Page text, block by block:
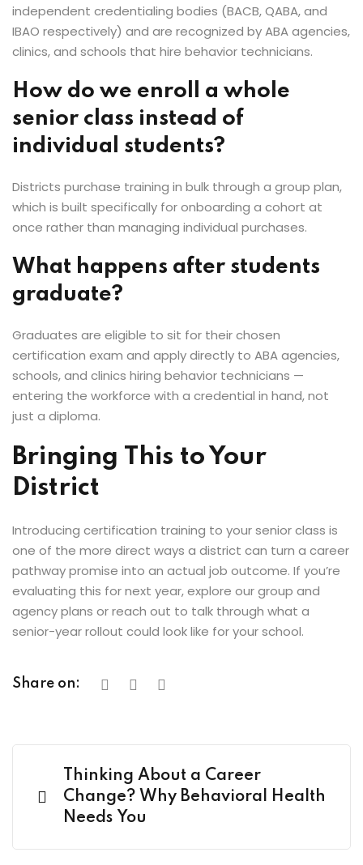
independent credentialing bodies (BACB, QABA, and
IBAO respectively) and are recognized by ABA agencies,
clinics, and schools that hire behavior technicians.
How do we enroll a whole
senior class instead of
individual students?
Districts purchase training in bulk through a group plan,
which is built specifically for onboarding a cohort at
once rather than managing individual purchases.
What happens after students
graduate?
Graduates are eligible to sit for their chosen
certification exam and apply directly to ABA agencies,
schools, and clinics hiring behavior technicians —
entering the workforce with a credential in hand, not
just a diploma.
Bringing This to Your
District
Introducing certification training to your senior class is
one of the more direct ways a district can turn a career
pathway promise into an actual job outcome. If you’re
evaluating this for next year, explore our group and
agency plans or reach out to talk through what a
senior-year rollout could look like for your school.
Share on:
Thinking About a Career
Change? Why Behavioral Health
Needs You